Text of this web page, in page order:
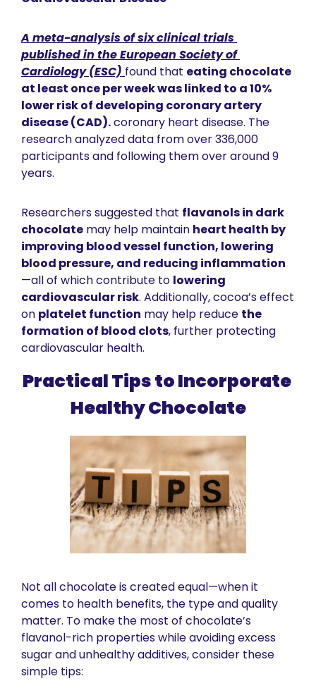
A meta-analysis of six clinical trials
published in the European Society of
Cardiology (ESC) found that eating chocolate
at least once per week was linked to a 10%
lower risk of developing coronary artery
disease (CAD). coronary heart disease. The
research analyzed data from over 336,000
participants and following them over around 9
years.
Researchers suggested that flavanols in dark
chocolate may help maintain heart health by
improving blood vessel function, lowering
blood pressure, and reducing inflammation
—all of which contribute to lowering
cardiovascular risk. Additionally, cocoa’s effect
on platelet function may help reduce the
formation of blood clots, further protecting
cardiovascular health.
Practical Tips to Incorporate
Healthy Chocolate
Not all chocolate is created equal—when it
comes to health benefits, the type and quality
matter. To make the most of chocolate’s
flavanol-rich properties while avoiding excess
sugar and unhealthy additives, consider these
simple tips: